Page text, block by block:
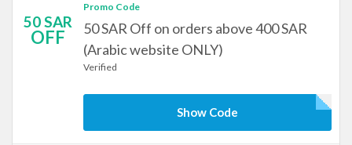
50 SAR
OFF
Promo Code
50 SAR Off on orders above 400 SAR
(Arabic website ONLY)
Verified
Show Code